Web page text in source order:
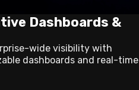
Dashboards &
wide visibility with
dashboards and real-time